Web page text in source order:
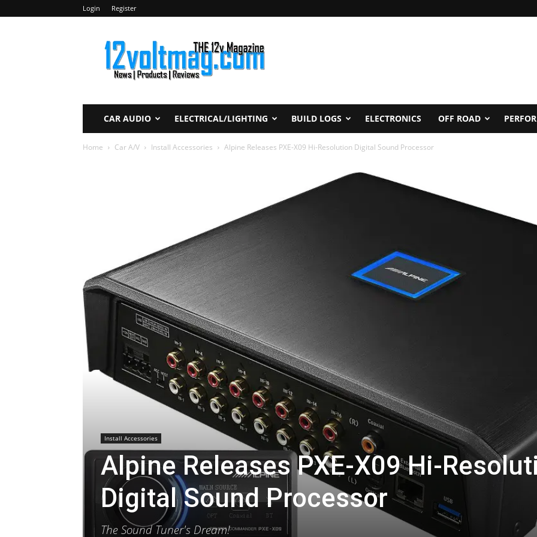
Login Register
12voltmag.com
CAR AUDIO ELECTRICAL/LIGHTING BUILD LOGS ELECTRONICS OFF ROAD
Home Car A/V Install Accessories Alpine Releases PXE-X09 Hi-Resolution Digital Sound Processor
Install Accessories
Alpine Releases PXE-X09 Hi-
Digital Sound Processor
The Sound Tuner's Dream!